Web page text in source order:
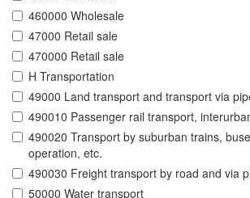
460000 Wholesale
47000 Retail sale
470000 Retail sale
H Transportation
49000 Land transport and transport via
490010 Passenger rail transport,
490020 Transport by suburban trains,
operation, etc.
490030 Freight transport by road and via
50000 Water transport